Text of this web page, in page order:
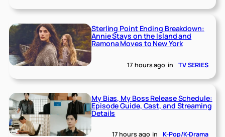
Sterling Point Ending Breakdown:
Annie Stays on the Island and
Ramona Moves to New York
17 hours ago in TV SERIES
My Bias, My Boss Release Schedule:
Episode Guide, Cast, and Streaming
Details
17 hours ago in K-Pop/K-Drama